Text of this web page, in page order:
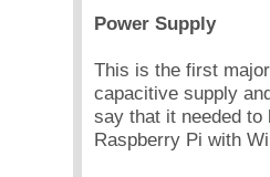
Power Supply
This is the first
capacitive supply
say that it needed to
Raspberry Pi with